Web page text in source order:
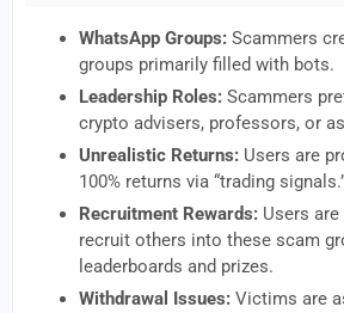
WhatsApp Groups: Scammers
groups primarily filled with bots.
Leadership Roles: Scammers
crypto advisers, professors, or
Unrealistic Returns: Users are
100% returns via “trading
Recruitment Rewards: Users
recruit others into these scam
leaderboards and prizes.
Withdrawal Issues: Victims are